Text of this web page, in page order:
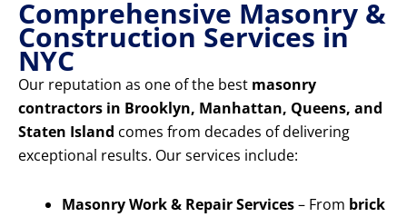
Comprehensive Masonry &
Construction Services in
NYC
Our reputation as one of the best masonry
contractors in Brooklyn, Manhattan, Queens, and
Staten Island comes from decades of delivering
exceptional results. Our services include:
Masonry Work & Repair Services– From brick